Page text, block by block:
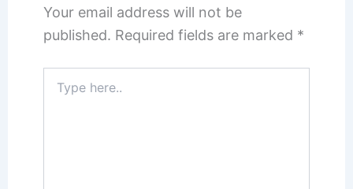
Your email address will not be
published. Required fields are marked *
here..